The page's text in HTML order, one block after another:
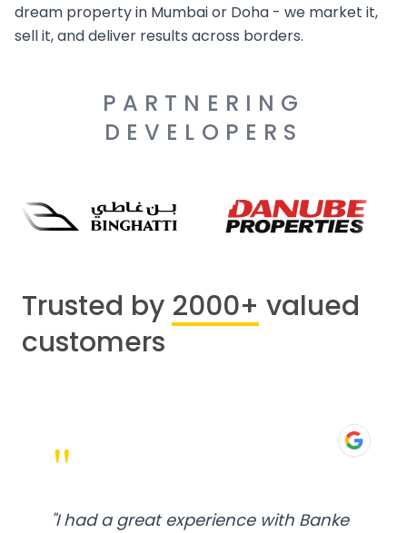
dream property in Mumbai or Doha - we market it,
sell it, and deliver results across borders.
PARTNERING
DEVELOPERS
Trusted by 2000+ valued
customers
"
"I had a great experience with Banke